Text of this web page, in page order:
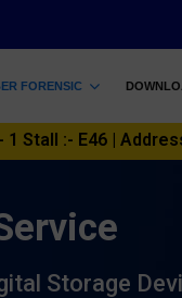
FORENSIC
Stall :- E46 |
Storage